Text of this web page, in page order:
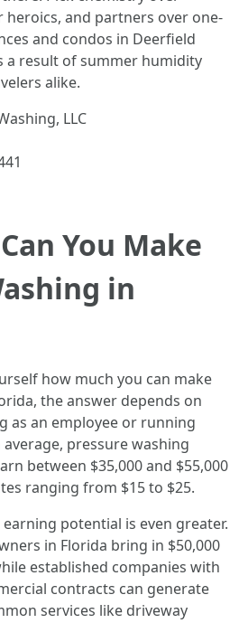
heroics, and partners over one-
and condos in Deerfield
a result of summer humidity
alike.
LLC
You Make
in
how much you can make
the answer depends on
as an employee or running
pressure washing
between $35,000 and $55,000
ranging from $15 to $25.
potential is even greater.
in Florida bring in $50,000
established companies with
contracts can generate
services like driveway